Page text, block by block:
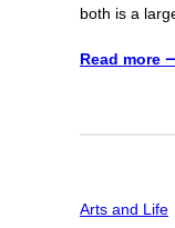
both is a
Read more
Arts and Life